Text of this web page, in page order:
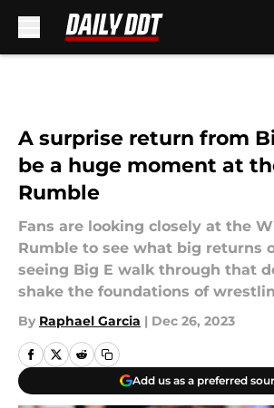
A surprise return from
be a huge moment at
Rumble
Fans are looking closely at the
Rumble to see what big returns
seeing Big E walk through that
shake the foundations of
By Raphael Garcia | Dec 26, 2023
Add us as a preferred